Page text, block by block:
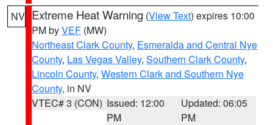
NV Extreme Heat Warning (View Text) expires 10:00
PM byVEF (MW)
Northeast Clark County, Esmeralda and Central Nye
County, Las Vegas Valley, Southern Clark County,
Lincoln County, Western Clark and Southern Nye
County, in NV
VTEC# 3 (CON) Issued: 12:00
PM
Updated: 06:05
PM